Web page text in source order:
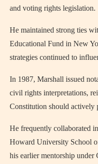
and voting rights legislation.
He maintained strong ties
Educational Fund in New
strategies continued to
In 1987, Marshall issued
civil rights interpretations,
Constitution should actively
He frequently collaborated
Howard University School
his earlier mentorship